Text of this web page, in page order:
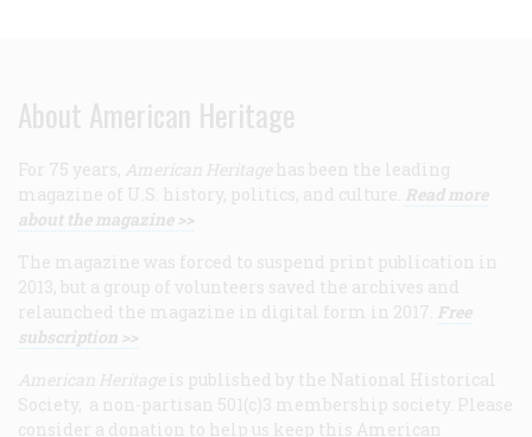
About American Heritage
For 75 years, American Heritage has been the leading
magazine of U.S. history, politics, and culture. Read more
about the magazine >>
The magazine was forced to suspend print publication in
2013, but a group of volunteers saved the archives and
relaunched the magazine in digital form in 2017. Free
subscription >>
American Heritage is published by the National Historical
Society, a non-partisan 501(c)3 membership society. Please
consider a donation to help us keep this American